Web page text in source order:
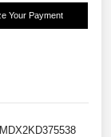
Your Payment